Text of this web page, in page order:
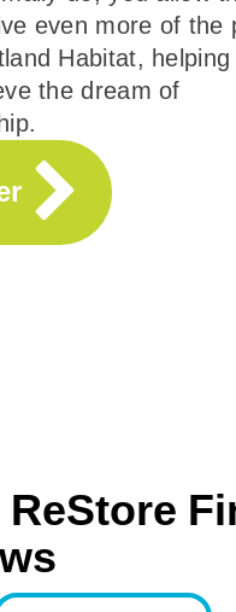
even more of the
Habitat, helping
the dream of
ReStore